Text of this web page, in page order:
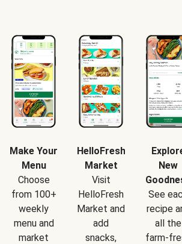
Make Your
Menu
Choose
from 100+
weekly
menu and
market
HelloFresh
Market
Visit
HelloFresh
Market and
add
snacks,
New
See
recipe
all the
farm-